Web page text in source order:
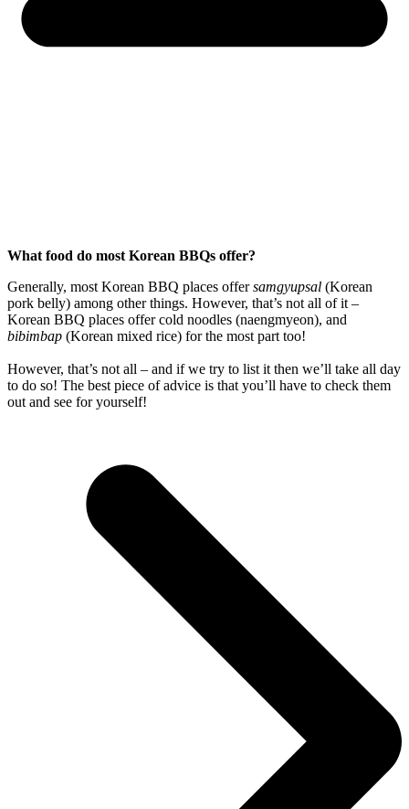
What food do most Korean BBQs offer?
Generally, most Korean BBQ places offersamgyupsal (Korean
pork belly) among other things. However, that’s not all of it –
Korean BBQ places offer cold noodles (naengmyeon), and
bibimbap (Korean mixed rice) for the most part too!
However, that’s not all – and if we try to list it then we’ll take all day
to do so! The best piece of advice is that you’ll have to check them
out and see for yourself!